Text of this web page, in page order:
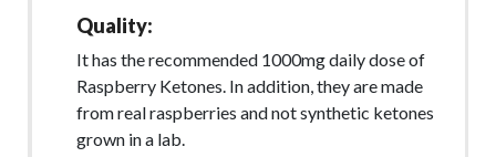
Quality:
It has the recommended 1000mg daily dose of
Raspberry Ketones. In addition, they are made
from real raspberries and not synthetic ketones
grown in a lab.